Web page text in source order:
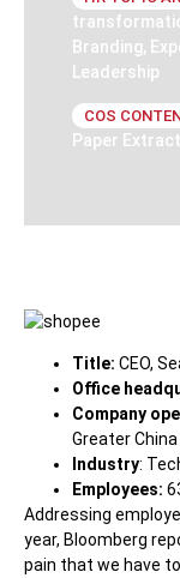
Branding,
Leadership
COS
Paper Extract
Title: CEO,
Office
Company
Greater China
Industry:
Employees:
Addressing
year, Bloomberg
pain that we have